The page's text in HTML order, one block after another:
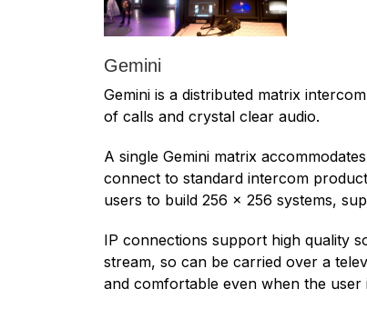
Gemini
Gemini is a distributed matrix
of calls and crystal clear audio.
A single Gemini matrix
connect to standard intercom
users to build 256 x 256 systems,
IP connections support high quality
stream, so can be carried over a
and comfortable even when the